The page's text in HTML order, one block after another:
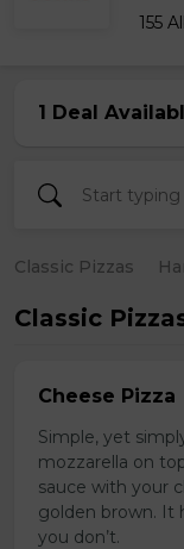
155
1 Deal
Classic Pizzas
Classic
Cheese Pizza
Simple, yet
mozzarella on
sauce with your
golden brown. It
you don’t.